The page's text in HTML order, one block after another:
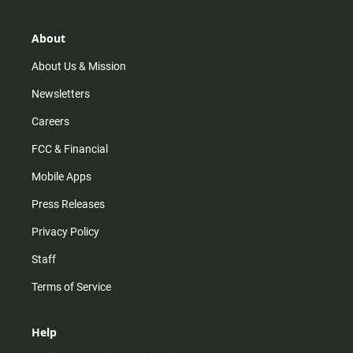
r
m
About
About Us & Mission
Newsletters
Careers
FCC & Financial
Mobile Apps
Press Releases
Privacy Policy
Staff
Terms of Service
Help